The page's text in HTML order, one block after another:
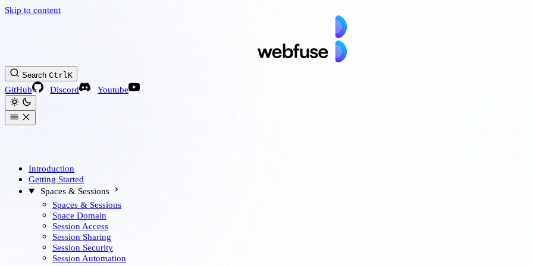
Skip to content
Search Ctrl K
GitHub Discord Youtube
Introduction
Getting Started
Spaces & Sessions
Spaces & Sessions
Space Domain
Session Access
Session Sharing
Session Security
Session Automation